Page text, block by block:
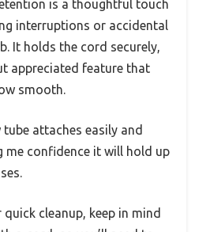
is a thoughtful touch
interruptions or accidental
It holds the cord securely,
appreciated feature that
smooth.
attaches easily and
me confidence it will hold up
cleanup, keep in mind